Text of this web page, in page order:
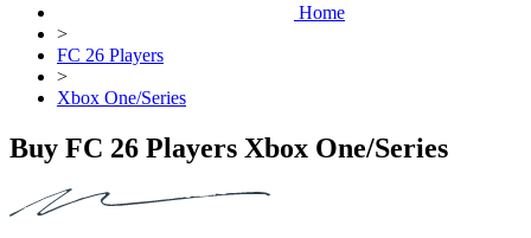
Home
>
FC 26 Players
>
Xbox One/Series
Buy FC 26 Players Xbox One/Series